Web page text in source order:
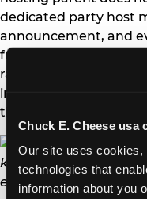
Chuck E. Cheese usa
Our site uses
technologies that
information about you
dedicated party host
announcement, and
freeing the parent to
rather than running
including current
the Sensory Sensitive